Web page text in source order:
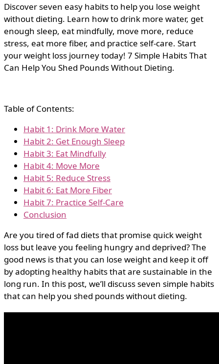
Discover seven easy habits to help you lose weight
without dieting. Learn how to drink more water, get
enough sleep, eat mindfully, move more, reduce
stress, eat more fiber, and practice self-care. Start
your weight loss journey today! 7 Simple Habits That
Can Help You Shed Pounds Without Dieting.
Table of Contents:
Habit 1: Drink More Water
Habit 2: Get Enough Sleep
Habit 3: Eat Mindfully
Habit 4: Move More
Habit 5: Reduce Stress
Habit 6: Eat More Fiber
Habit 7: Practice Self-Care
Conclusion
Are you tired of fad diets that promise quick weight
loss but leave you feeling hungry and deprived? The
good news is that you can lose weight and keep it off
by adopting healthy habits that are sustainable in the
long run. In this post, we’ll discuss seven simple habits
that can help you shed pounds without dieting.